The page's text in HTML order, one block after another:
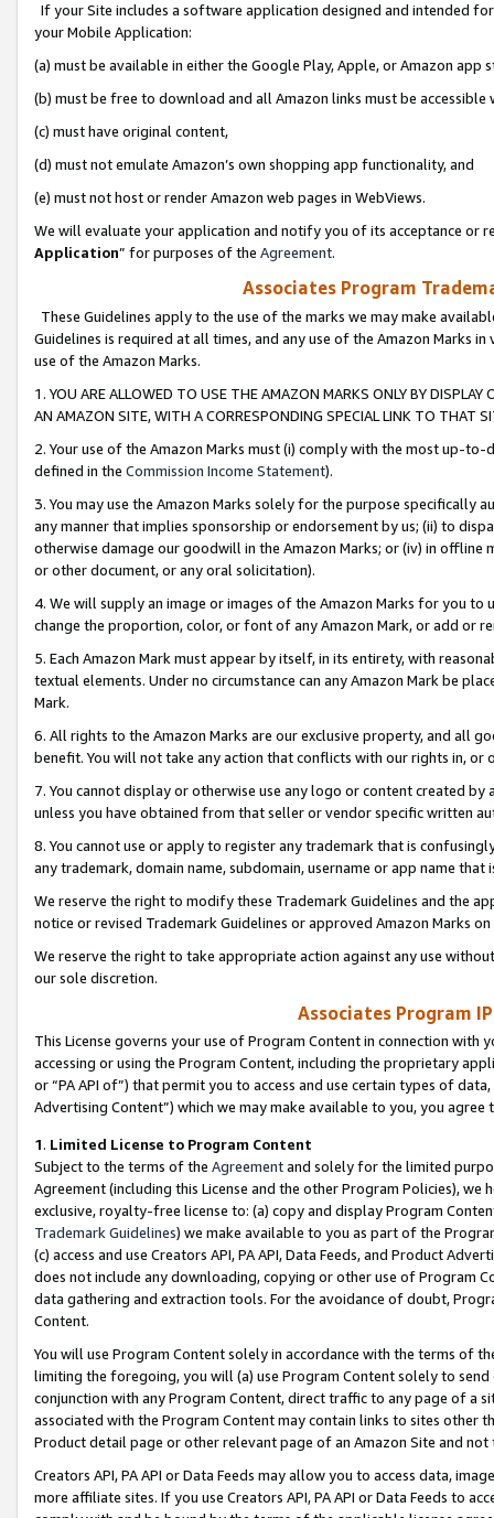
If your Site includes a software application designed and intended
your Mobile Application:
(a) must be available in either the Google Play, Apple, or Amazon app
(b) must be free to download and all Amazon links must be
(c) must have original content,
(d) must not emulate Amazon’s own shopping app functionality, and
(e) must not host or render Amazon web pages in WebViews.
We will evaluate your application and notify you of its acceptance or
Application” for purposes of the Agreement.
Associates Program
These Guidelines apply to the use of the marks we may make
Guidelines is required at all times, and any use of the Amazon Marks
use of the Amazon Marks.
1. YOU ARE ALLOWED TO USE THE AMAZON MARKS ONLY BY
AN AMAZON SITE, WITH A CORRESPONDING SPECIAL LINK TO THAT
2. Your use of the Amazon Marks must (i) comply with the most up-
defined in the Commission Income Statement).
3. You may use the Amazon Marks solely for the purpose specifically
any manner that implies sponsorship or endorsement by us; (ii) to
otherwise damage our goodwill in the Amazon Marks; or (iv) in offline
or other document, or any oral solicitation).
4. We will supply an image or images of the Amazon Marks for you to
change the proportion, color, or font of any Amazon Mark, or add or
5. Each Amazon Mark must appear by itself, in its entirety, with
textual elements. Under no circumstance can any Amazon Mark be
Mark.
6. All rights to the Amazon Marks are our exclusive property, and all
benefit. You will not take any action that conflicts with our rights in, or
7. You cannot display or otherwise use any logo or content created
unless you have obtained from that seller or vendor specific written
8. You cannot use or apply to register any trademark that is
any trademark, domain name, subdomain, username or app name
We reserve the right to modify these Trademark Guidelines and the
notice or revised Trademark Guidelines or approved Amazon Marks
We reserve the right to take appropriate action against any use
our sole discretion.
Associates Program
This License governs your use of Program Content in connection
accessing or using the Program Content, including the proprietary
or “PA API of”) that permit you to access and use certain types of
Advertising Content”) which we may make available to you, you agree
1. Limited License to Program Content
Subject to the terms of the Agreementand solely for the limited
Agreement (including this License and the other Program Policies),
exclusive, royalty-free license to: (a) copy and display Program
Trademark Guidelines) we make available to you as part of the
(c) access and use Creators API, PA API, Data Feeds, and Product
does not include any downloading, copying or other use of Program
data gathering and extraction tools. For the avoidance of doubt,
Content.
You will use Program Content solely in accordance with the terms of
limiting the foregoing, you will (a) use Program Content solely to
conjunction with any Program Content, direct traffic to any page of a
associated with the Program Content may contain links to sites other
Product detail page or other relevant page of an Amazon Site and not
Creators API, PA API or Data Feeds may allow you to access data,
more affiliate sites. If you use Creators API, PA API or Data Feeds to